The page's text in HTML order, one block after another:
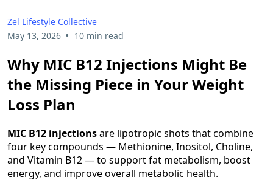
Zel Lifestyle Collective
May 13, 2026 • 10 min read
Why MIC B12 Injections Might Be
the Missing Piece in Your Weight
Loss Plan
MIC B12 injectionsare lipotropic shots that combine
four key compounds — Methionine, Inositol, Choline,
and Vitamin B12 — to support fat metabolism, boost
energy, and improve overall metabolic health.